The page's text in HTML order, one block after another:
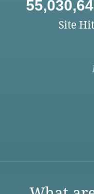
Site